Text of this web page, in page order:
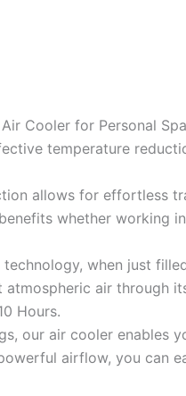
Cooler for Personal
temperature
allows for effortless
whether working
when just
air
Hours.
our air cooler enables
airflow, you can